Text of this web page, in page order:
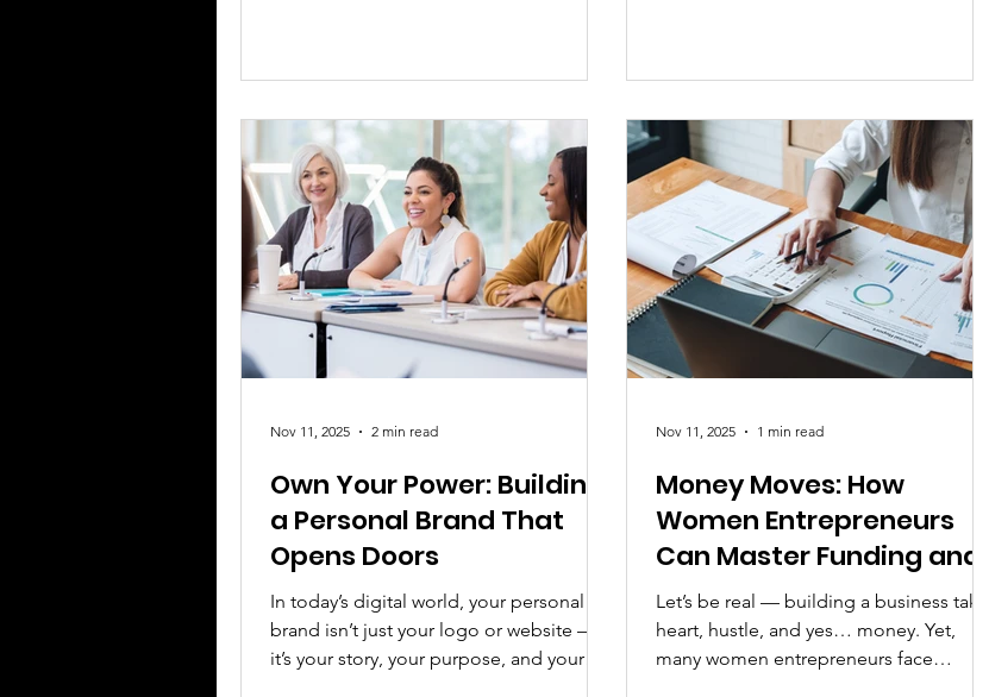
someone is, racism attempts to reduce
That is the real problem at the core of
moments like this. What I keep coming
back to is how Michelle Obama h
the constant pressure to “have it all
and deeply unsure if they’re doing
enough or being enough. And the truth
is — they are not broken.
Own Your Power: Building
a Personal Brand That
Opens Doors
In today’s digital world, your personal
brand isn’t just your logo or website —
it’s your story, your purpose, and your
Nov 11, 2025 2 min read
Money Moves: How
Women Entrepreneurs
Can Master Funding and
Financial Growth
Let’s be real — building a business takes
heart, hustle, and yes… money. Yet,
many women entrepreneurs face
Nov 11, 2025 1 min read